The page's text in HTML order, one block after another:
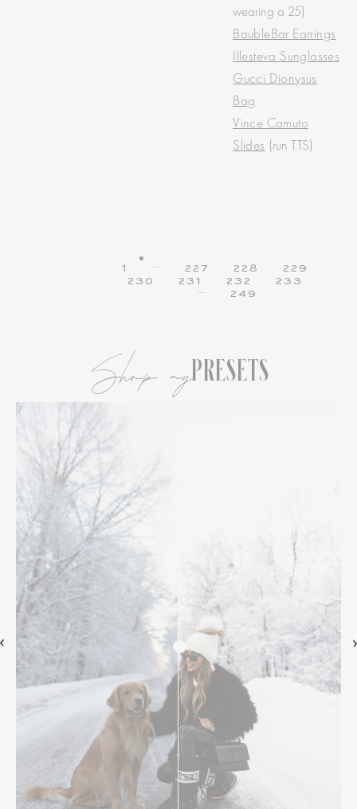
wearing a 25)
BaubleBar Earrings
Illesteva Sunglasses
Gucci Dionysus
Bag
Vince Camuto
Slides (run TTS)
1 227 228
229
230
231 232 233
249
Shop myPRESETS